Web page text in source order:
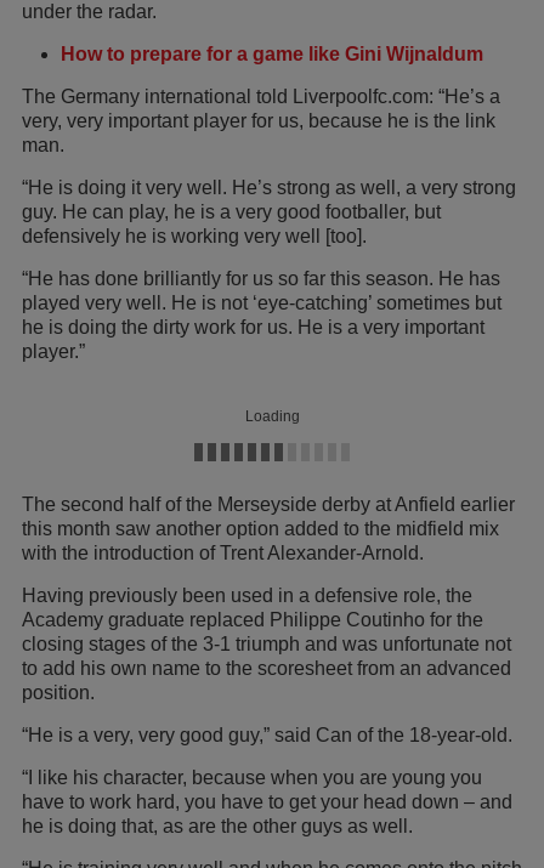
under the radar.
How to prepare for a game like Gini Wijnaldum
The Germany international told Liverpoolfc.com: “He’s a
very, very important player for us, because he is the link
man.
“He is doing it very well. He’s strong as well, a very strong
guy. He can play, he is a very good footballer, but
defensively he is working very well [too].
“He has done brilliantly for us so far this season. He has
played very well. He is not ‘eye-catching’ sometimes but
he is doing the dirty work for us. He is a very important
player.”
Loading
The second half of the Merseyside derby at Anfield earlier
this month saw another option added to the midfield mix
with the introduction of Trent Alexander-Arnold.
Having previously been used in a defensive role, the
Academy graduate replaced Philippe Coutinho for the
closing stages of the 3-1 triumph and was unfortunate not
to add his own name to the scoresheet from an advanced
position.
“He is a very, very good guy,” said Can of the 18-year-old.
“I like his character, because when you are young you
have to work hard, you have to get your head down – and
he is doing that, as are the other guys as well.